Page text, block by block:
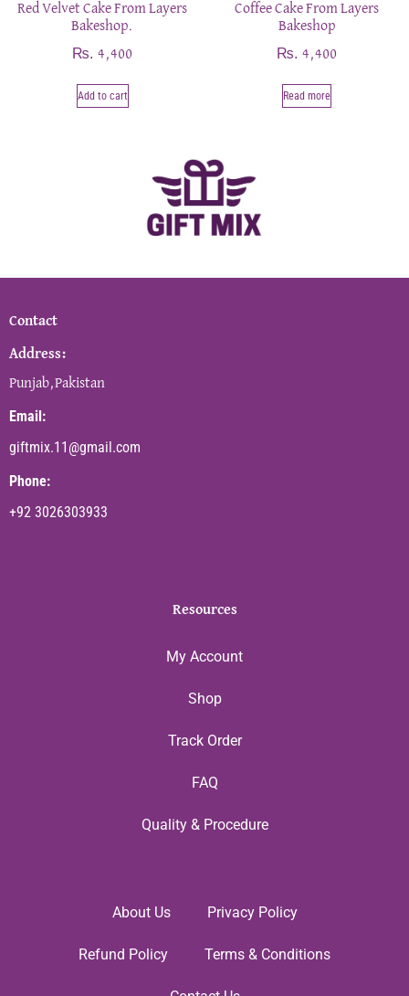
Red Velvet Cake From Layers
Bakeshop.
₨ 4,400
Add to cart
Coffee Cake From Layers
Bakeshop
₨ 4,400
Read more
Contact
Address:
Punjab,Pakistan
Email:
giftmix.11@gmail.com
Phone:
+92 3026303933
Resources
My Account
Shop
Track Order
FAQ
Quality & Procedure
About Us Privacy Policy
Refund Policy Terms & Conditions